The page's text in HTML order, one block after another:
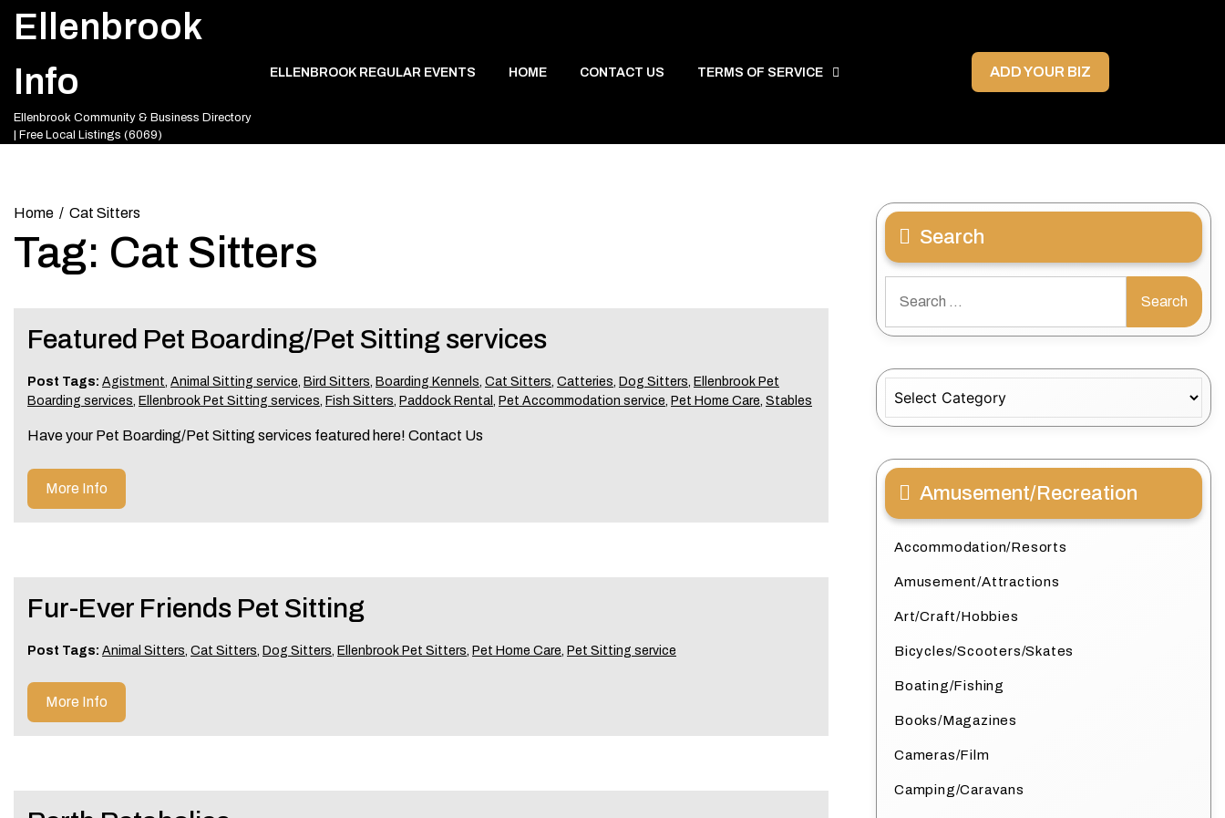
Ellenbrook
Info
Ellenbrook Community & Business Directory
| Free Local Listings (6069)
ELLENBROOK REGULAR EVENTS HOME CONTACT US TERMS OF SERVICE ADD YOUR BIZ
Home Cat Sitters
Tag: Cat Sitters
Featured Pet Boarding/Pet Sitting services
Post Tags: Agistment, Animal Sitting service, Bird Sitters, Boarding Kennels, Cat Sitters, Catteries, Dog Sitters, Ellenbrook Pet
Boarding services, Ellenbrook Pet Sitting services, Fish Sitters, Paddock Rental , Pet Accommodation service, Pet Home Care, Stables
Have your Pet Boarding/Pet Sitting services featured here! Contact Us
More Info
Fur-Ever Friends Pet Sitting
Post Tags: Animal Sitters, Cat Sitters, Dog Sitters, Ellenbrook Pet Sitters, Pet Home Care, Pet Sitting service
More Info
Search
for:
Amusement/Recreation
Accommodation/Resorts
Amusement/Attractions
Art/Craft/Hobbies
Bicycles/Scooters/Skates
Boating/Fishing
Books/Magazines
Cameras/Film
Camping/Caravans